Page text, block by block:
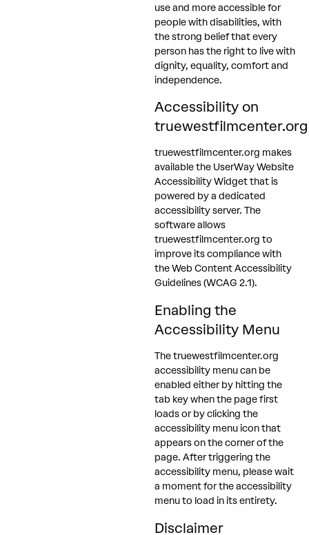
use and more accessible for
people with disabilities, with
the strong belief that every
person has the right to live with
dignity, equality, comfort and
independence.
Accessibility on
truewestfilmcenter.org
truewestfilmcenter.org makes
available the UserWay Website
Accessibility Widget that is
powered by a dedicated
accessibility server. The
software allows
truewestfilmcenter.org to
improve its compliance with
the Web Content Accessibility
Guidelines (WCAG 2.1).
Enabling the
Accessibility Menu
The truewestfilmcenter.org
accessibility menu can be
enabled either by hitting the
tab key when the page first
loads or by clicking the
accessibility menu icon that
appears on the corner of the
page. After triggering the
accessibility menu, please wait
a moment for the accessibility
menu to load in its entirety.
Disclaimer